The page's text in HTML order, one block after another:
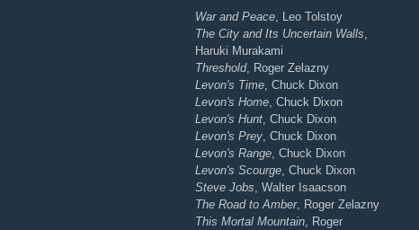
War and Peace , Leo Tolstoy
The City and Its Uncertain Walls
Haruki Murakami
Threshold, Roger Zelazny
Levon's Time , Chuck Dixon
Levon's Home , Chuck Dixon
Levon's Hunt , Chuck Dixon
Levon's Prey , Chuck Dixon
Levon's Range , Chuck Dixon
Levon's Scourge , Chuck Dixon
Steve Jobs , Walter Isaacson
The Road to Amber, Roger Zelazny
This Mortal Mountain , Roger